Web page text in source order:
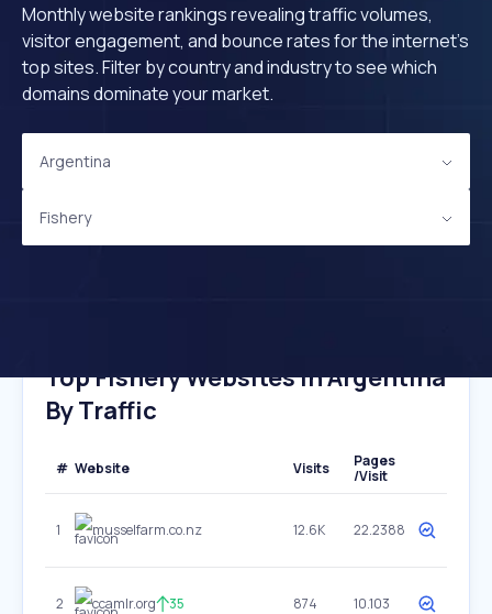
Monthly website rankings revealing traffic volumes,
visitor engagement, and bounce rates for the internet's
top sites. Filter by country and industry to see which
domains dominate your market.
Argentina
Fishery
Top Fishery Websites In Argentina
By Traffic
# Website Visits
Pages
/Visit
1 musselfarm.co.nz 12.6K 22.2388
2 ccamlr.org 35 874 10.103